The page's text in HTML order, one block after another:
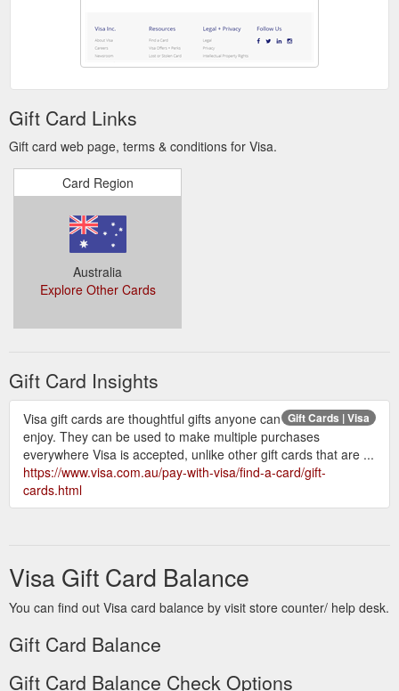
advanced cryptographic security meaning every transaction
includes a unique dynamic code. They have an ultra-short
read range and are on EMV chip, making the cards virtually
Whether you are looking for traditional
benefits or premium rewards, there is a Visa card for you. Visa
Credit cards give you the convenience and security to make
purchases, pay bills, or get cash from over 2 million ATMs
card/credit-cards.html
Gift Card Links
Gift card web page, terms & conditions for Visa.
Card Region
Australia
Explore Other Cards
Gift Card Insights
Gift Cards | Visa
Visa gift cards are thoughtful gifts anyone can
enjoy. They can be used to make multiple purchases
everywhere Visa is accepted, unlike other gift cards that are ...
https://www.visa.com.au/pay-with-visa/find-a-card/gift-
cards.html
Visa Gift Card Balance
You can find out Visa card balance by visit store counter/ help desk.
Gift Card Balance
Gift Card Balance Check Options